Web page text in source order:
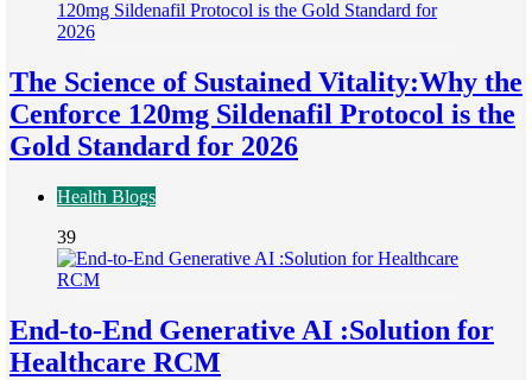
The Science of Sustained Vitality:Why the
Cenforce 120mg Sildenafil Protocol is the
Gold Standard for 2026
Health Blogs
39
End-to-End Generative AI :Solution for
Healthcare RCM